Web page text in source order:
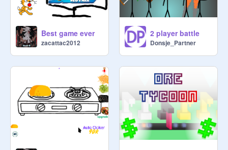
Best game ever
zacattac2012
2 player battle
Donsje_Partner